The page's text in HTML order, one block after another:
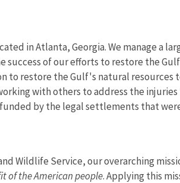
in Atlanta, Georgia. We manage a
of our efforts to restore the
to restore the Gulf's natural
with others to address the
by the legal settlements that
Wildlife Service, our overarching
of the American people. Applying this